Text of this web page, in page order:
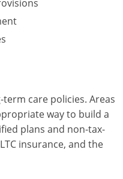
care policies. Areas
way to build a
plans and non-tax-
insurance, and the